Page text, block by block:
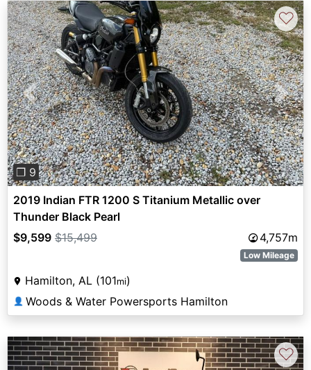
Previous Next
❐ 9
♡
2019 Indian FTR 1200 S Titanium Metallic over
Thunder Black Pearl
$9,599 $15,499 4,757m
Low Mileage
Hamilton, AL (101mi)
👤 Woods & Water Powersports Hamilton
♡